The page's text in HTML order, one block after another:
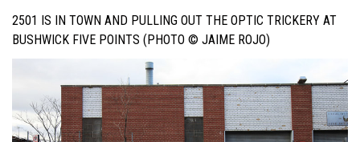
2501 IS IN TOWN AND PULLING OUT THE OPTIC TRICKERY AT
BUSHWICK FIVE POINTS (PHOTO © JAIME ROJO)